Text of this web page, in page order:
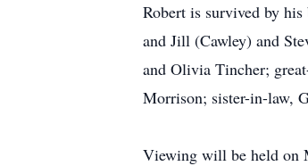
Robert is survived by
and Jill (Cawley) and
and Olivia Tincher;
Morrison; sister-in-law,
Viewing will be held on